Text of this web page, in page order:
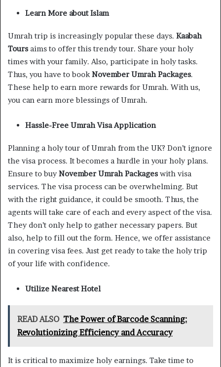
Learn More about Islam
Umrah trip is increasingly popular these days. Kaabah
Tours aims to offer this trendy tour. Share your holy
times with your family. Also, participate in holy tasks.
Thus, you have to bookNovember Umrah Packages.
These help to earn more rewards for Umrah. With us,
you can earn more blessings of Umrah.
Hassle-Free Umrah Visa Application
Planning a holy tour of Umrah from the UK? Don’t ignore
the visa process. It becomes a hurdle in your holy plans.
Ensure to buyNovember Umrah Packages with visa
services. The visa process can be overwhelming. But
with the right guidance, it could be smooth. Thus, the
agents will take care of each and every aspect of the visa.
They don’t only help to gather necessary papers. But
also, help to fill out the form. Hence, we offer assistance
in covering visa fees. Just get ready to take the holy trip
of your life with confidence.
Utilize Nearest Hotel
READ ALSO The Power of Barcode Scanning:
Revolutionizing Efficiency and Accuracy
It is critical to maximize holy earnings. Take time to